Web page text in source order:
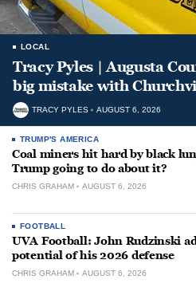
LOCAL
Tracy Pyles | Augusta
big mistake with
TRACY PYLES AUGUST 6, 2026
TRUMP'S AMERICA
Coal miners hit hard by black
Trump going to do about it?
CHRIS GRAHAM AUGUST 6, 2026
FOOTBALL
UVA Football: John Rudzinski
potential of his 2026 defense
CHRIS GRAHAM AUGUST 6, 2026